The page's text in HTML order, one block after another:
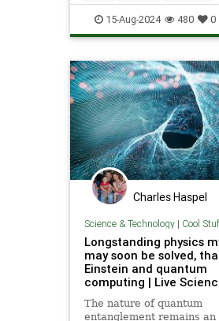
Science Tech Technology
TimeCrystal
15-Aug-2024 480 0
Charles Haspel
Science & Technology| Cool
Longstanding physics
may soon be solved,
Einstein and quantum
computing | Live
The nature of quantum
entanglement remains an